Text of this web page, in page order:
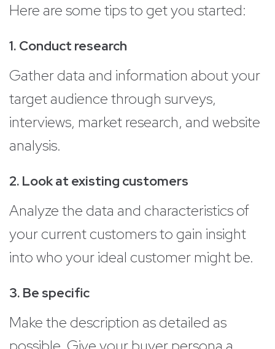
Here are some tips to get you started:
1. Conduct research
Gather data and information about your
target audience through surveys,
interviews, market research, and website
analysis.
2. Look at existing customers
Analyze the data and characteristics of
your current customers to gain insight
into who your ideal customer might be.
3. Be specific
Make the description as detailed as